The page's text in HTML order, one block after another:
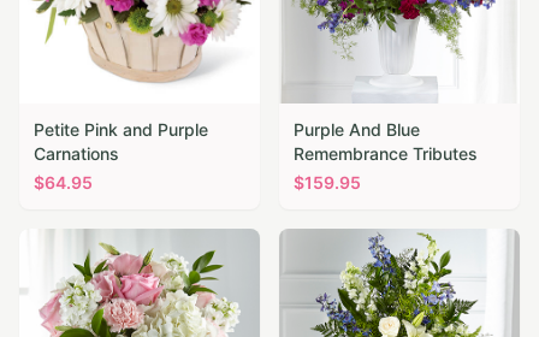
Petite Pink and Purple
Carnations
$64.95
Purple And Blue
Remembrance Tributes
$159.95